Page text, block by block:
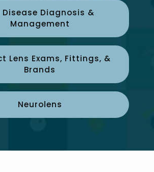
Disease Diagnosis &
Management
Lens Exams, Fittings, &
Brands
Neurolens